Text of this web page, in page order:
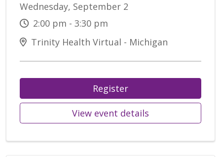
Wednesday, September 2
2:00 pm - 3:30 pm
Trinity Health Virtual - Michigan
Register
View event details